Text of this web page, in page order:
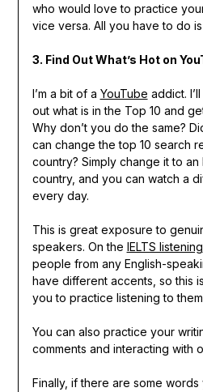
who would love to practice
vice versa. All you have to do
3. Find Out What’s Hot on
I’m a bit of a YouTube addict.
out what is in the Top 10 and
Why don’t you do the same?
can change the top 10 search
country? Simply change it to an
country, and you can watch a
every day.
This is great exposure to
speakers. On the IELTS listening
people from any English-
have different accents, so this
you to practice listening to
You can also practice your
comments and interacting with
Finally, if there are some words